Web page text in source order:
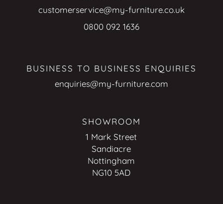
customerservice@my-furniture.co.uk
0800 092 1636
BUSINESS TO BUSINESS ENQUIRIES
enquiries@my-furniture.com
SHOWROOM
1 Mark Street
Sandiacre
Nottingham
NG10 5AD